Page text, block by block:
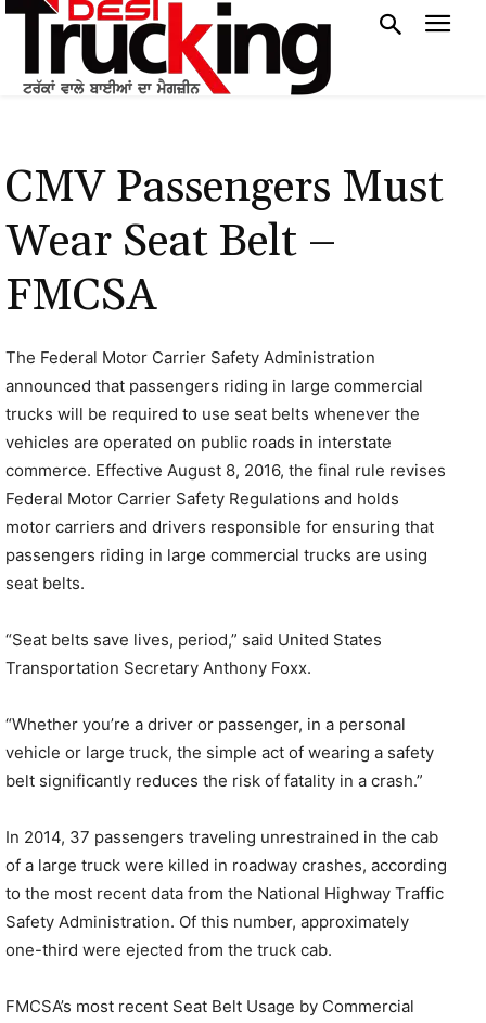
CMV Passengers Must
Wear Seat Belt –
FMCSA
The Federal Motor Carrier Safety Administration
announced that passengers riding in large commercial
trucks will be required to use seat belts whenever the
vehicles are operated on public roads in interstate
commerce. Effective August 8, 2016, the final rule revises
Federal Motor Carrier Safety Regulations and holds
motor carriers and drivers responsible for ensuring that
passengers riding in large commercial trucks are using
seat belts.
“Seat belts save lives, period,” said United States
Transportation Secretary Anthony Foxx.
“Whether you’re a driver or passenger, in a personal
vehicle or large truck, the simple act of wearing a safety
belt significantly reduces the risk of fatality in a crash.”
In 2014, 37 passengers traveling unrestrained in the cab
of a large truck were killed in roadway crashes, according
to the most recent data from the National Highway Traffic
Safety Administration. Of this number, approximately
one-third were ejected from the truck cab.
FMCSA’s most recent Seat Belt Usage by Commercial